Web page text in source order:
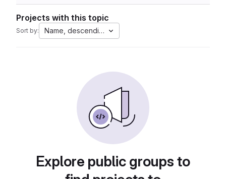
Projects with this topic
Sort by: Name, descending
Explore public groups to